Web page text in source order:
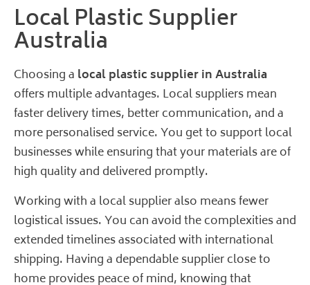
Local Plastic Supplier
Australia
Choosing a local plastic supplier in Australia
offers multiple advantages. Local suppliers mean
faster delivery times, better communication, and a
more personalised service. You get to support local
businesses while ensuring that your materials are of
high quality and delivered promptly.
Working with a local supplier also means fewer
logistical issues. You can avoid the complexities and
extended timelines associated with international
shipping. Having a dependable supplier close to
home provides peace of mind, knowing that